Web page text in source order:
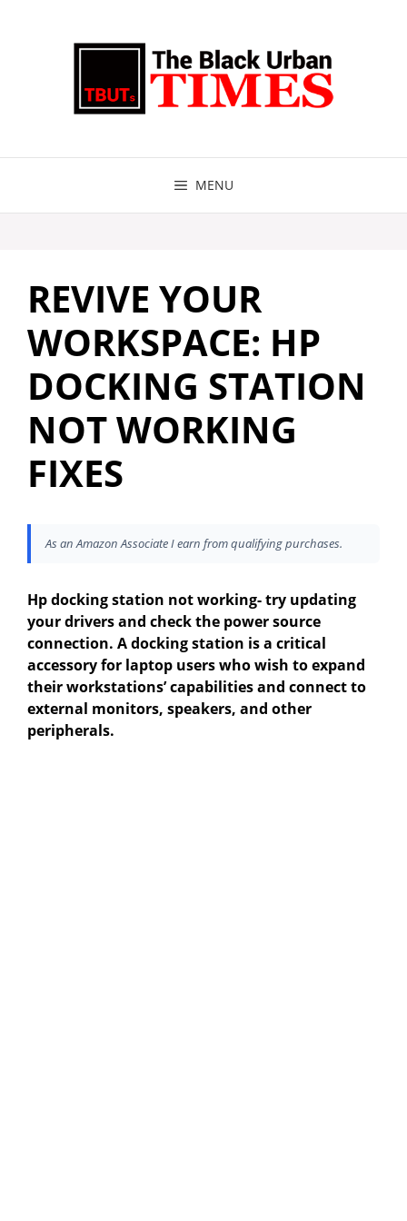
MENU
REVIVE YOUR
WORKSPACE: HP
DOCKING STATION
NOT WORKING
FIXES
As an Amazon Associate I earn from qualifying purchases.
Hp docking station not working- try updating
your drivers and check the power source
connection. A docking station is a critical
accessory for laptop users who wish to expand
their workstations’ capabilities and connect to
external monitors, speakers, and other
peripherals.